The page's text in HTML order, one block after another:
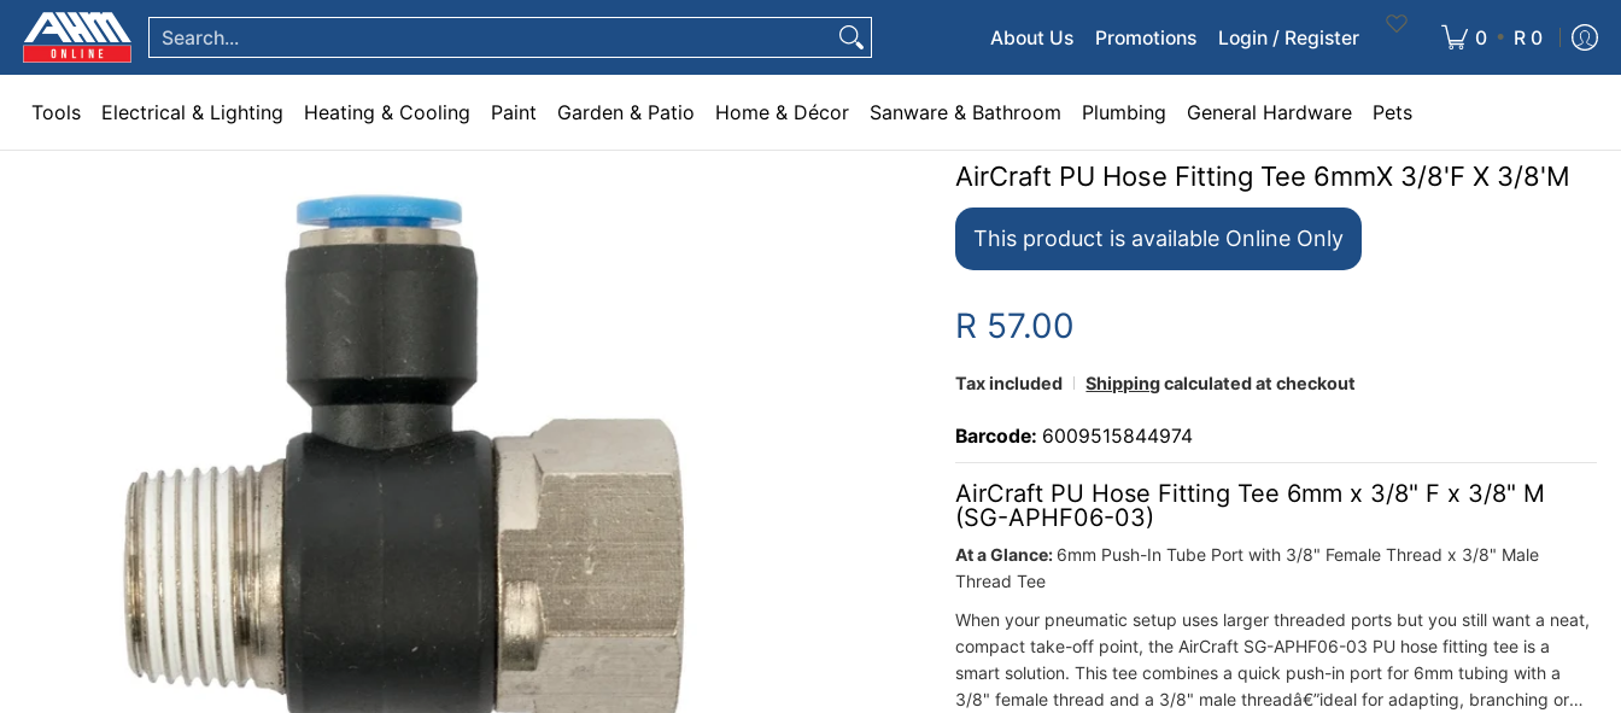
Skip to Main Content
Tools Electrical & Lighting Heating & Cooling Paint Garden & Patio Home & Décor Sanware & Bathroom Plumbing General Hardware
Search... About Us Promotions Login / Register 0 • R 0
Tools Electrical & Lighting Heating & Cooling Paint Garden & Patio Home & Décor Sanware & Bathroom Plumbing General Hardware Pets
AirCraft PU Hose Fitting Tee 6mmX 3/8'F X 3/8'M
This product is available Online Only
R 57.00
Tax included Shippingcalculated at checkout
Barcode: 6009515844974
AirCraft PU Hose Fitting Tee 6mm x 3/8" F x 3/8" M
(SG-APHF06-03)
At a Glance: 6mm Push-In Tube Port with 3/8" Female Thread x 3/8" Male
Thread Tee
When your pneumatic setup uses larger threaded ports but you still want a neat,
compact take-off point, the AirCraft SG-APHF06-03 PU hose fitting tee is a
smart solution. This tee combines a quick push-in port for 6mm tubing with a
3/8" female thread and a 3/8" male threadâ€”ideal for adapting, branching or